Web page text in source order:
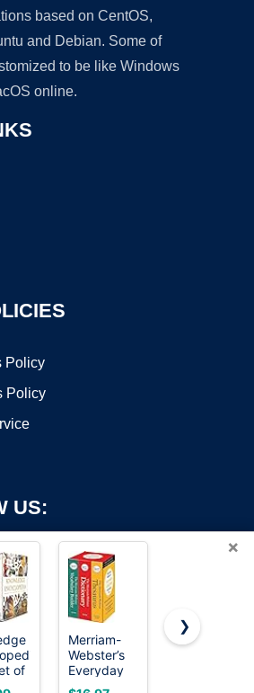
based on CentOS,
and Debian. Some of
to be like Windows
online.
Policy
Policy
US:
All Rights Reserved. OnWorks® is a
trademark.
×
of
for
Merriam-
Webster’s
Everyday
Language
The Book
❯